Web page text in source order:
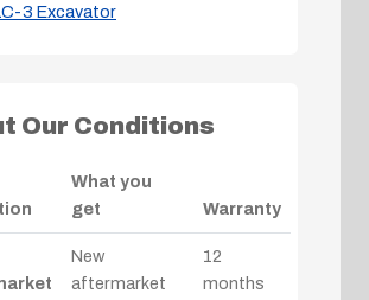
3 Excavator
Our Conditions
What you
get
Warranty
New
aftermarket
12
months